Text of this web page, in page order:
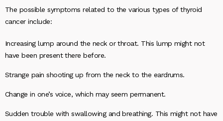
The possible symptoms related to the various types of thyroid
cancer include:
Increasing lump around the neck or throat. This lump might not
have been present there before.
Strange pain shooting up from the neck to the eardrums.
Change in one’s voice, which may seem permanent.
Sudden trouble with swallowing and breathing. This might not have